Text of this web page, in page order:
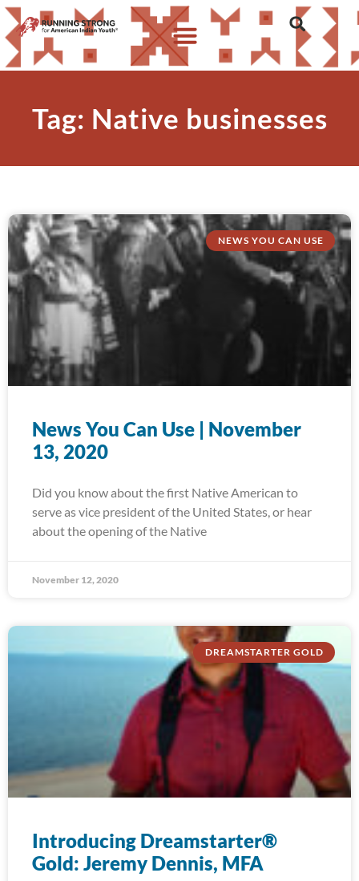
Tag: Native businesses
NEWS YOU CAN USE
News You Can Use | November
13, 2020
Did you know about the first Native American to
serve as vice president of the United States, or hear
about the opening of the Native
November 12, 2020
DREAMSTARTER GOLD
Introducing Dreamstarter®
Gold: Jeremy Dennis, MFA